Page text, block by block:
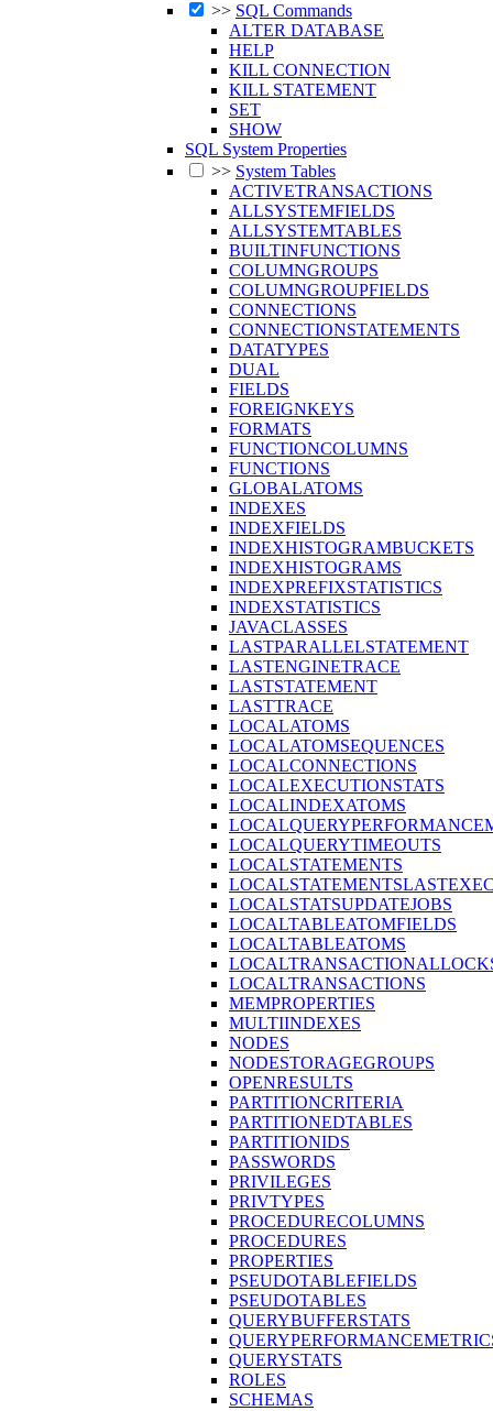
>> SQL Commands
ALTER DATABASE
HELP
KILL CONNECTION
KILL STATEMENT
SET
SHOW
SQL System Properties
>> System Tables
ACTIVETRANSACTIONS
ALLSYSTEMFIELDS
ALLSYSTEMTABLES
BUILTINFUNCTIONS
COLUMNGROUPS
COLUMNGROUPFIELDS
CONNECTIONS
CONNECTIONSTATEMENTS
DATATYPES
DUAL
FIELDS
FOREIGNKEYS
FORMATS
FUNCTIONCOLUMNS
FUNCTIONS
GLOBALATOMS
INDEXES
INDEXFIELDS
INDEXHISTOGRAMBUCKETS
INDEXHISTOGRAMS
INDEXPREFIXSTATISTICS
INDEXSTATISTICS
JAVACLASSES
LASTPARALLELSTATEMENT
LASTENGINETRACE
LASTSTATEMENT
LASTTRACE
LOCALATOMS
LOCALATOMSEQUENCES
LOCALCONNECTIONS
LOCALEXECUTIONSTATS
LOCALINDEXATOMS
LOCALQUERYTIMEOUTS
LOCALSTATEMENTS
LOCALSTATSUPDATEJOBS
LOCALTABLEATOMFIELDS
LOCALTABLEATOMS
LOCALTRANSACTIONS
MEMPROPERTIES
MULTIINDEXES
NODES
NODESTORAGEGROUPS
OPENRESULTS
PARTITIONCRITERIA
PARTITIONEDTABLES
PARTITIONIDS
PASSWORDS
PRIVILEGES
PRIVTYPES
PROCEDURECOLUMNS
PROCEDURES
PROPERTIES
PSEUDOTABLEFIELDS
PSEUDOTABLES
QUERYBUFFERSTATS
QUERYSTATS
ROLES
SCHEMAS